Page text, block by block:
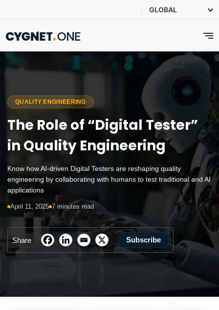
QUALITY ENGINEERING
The Role of “Digital Tester”
in Quality Engineering
Know how AI-driven Digital Testers are reshaping quality
engineering by collaborating with humans to test traditional and AI
applications
April 11, 2025 7 minutes read
Share Subscribe